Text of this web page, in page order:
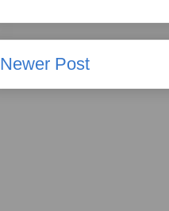
Newer Post